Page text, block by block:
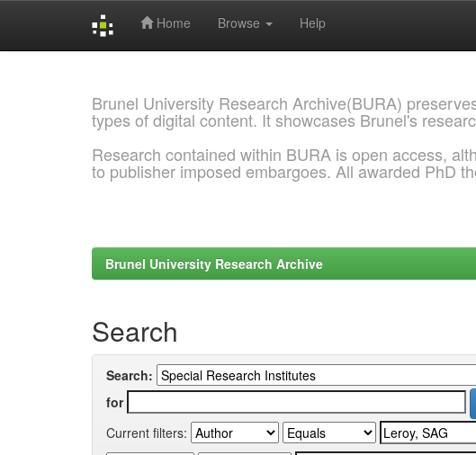
Home Browse Help
Brunel University Research Archive(BURA)
types of digital content. It showcases Brunel's
Research contained within BURA is open access,
to publisher imposed embargoes. All awarded PhD
Brunel University Research Archive
Search
Search:
for
Current filters: